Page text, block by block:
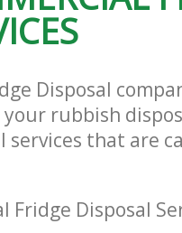
Disposal
rubbish
services that are
Fridge Disposal